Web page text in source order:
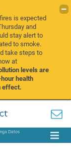
is expected
and
stay alert to
to smoke.
take steps to
at
levels are
health
effect.
Datos